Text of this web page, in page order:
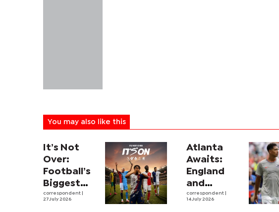
You may also like this
It’s Not
Over:
Football’s
Biggest
Leagues
correspondent
27 July 2026
Atlanta
Awaits:
England
and
Argentina
correspondent
14 July 2026